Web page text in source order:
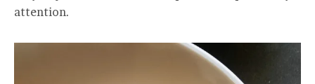
attention.